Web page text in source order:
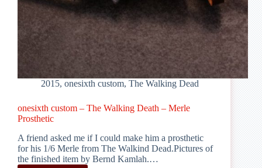
2015, onesixth custom, The Walking Dead
onesixth custom – The Walking Death – Merle
Prosthetic
A friend asked me if I could make him a prosthetic
for his 1/6 Merle from The Walkind Dead.Pictures of
the finished item by Bernd Kamlah.…